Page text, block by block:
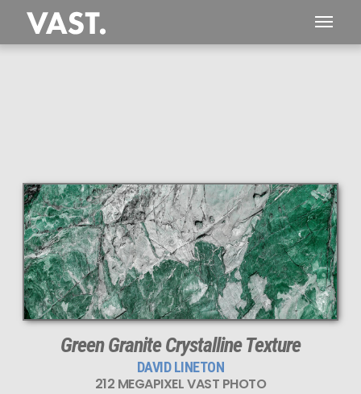
212 MEGAPIXEL
VAST photo is
PERFECTLY SHARP
even at very large print sizes.
Green Granite Crystalline Texture
DAVID LINETON
212 MEGAPIXEL VAST PHOTO